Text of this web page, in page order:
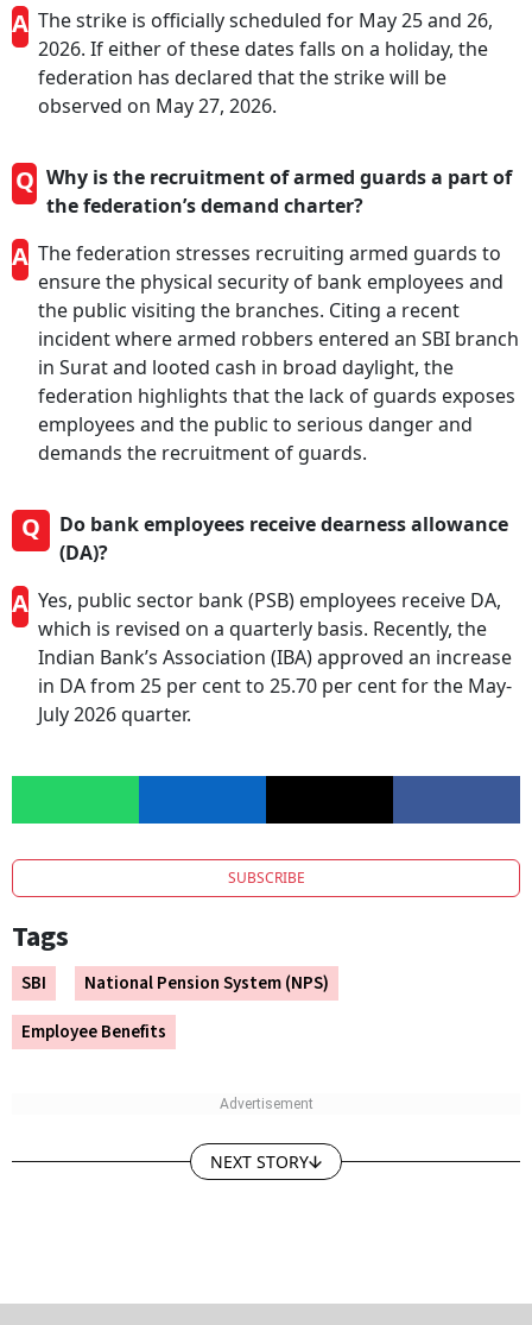
A The strike is officially scheduled for May 25 and 26,
2026. If either of these dates falls on a holiday, the
federation has declared that the strike will be
observed on May 27, 2026.
Q Why is the recruitment of armed guards a part of
the federation’s demand charter?
A The federation stresses recruiting armed guards to
ensure the physical security of bank employees and
the public visiting the branches. Citing a recent
incident where armed robbers entered an SBI branch
in Surat and looted cash in broad daylight, the
federation highlights that the lack of guards exposes
employees and the public to serious danger and
demands the recruitment of guards.
Q
Do bank employees receive dearness allowance
(DA)?
A Yes, public sector bank (PSB) employees receive DA,
which is revised on a quarterly basis. Recently, the
Indian Bank’s Association (IBA) approved an increase
in DA from 25 per cent to 25.70 per cent for the May-
July 2026 quarter.
SUBSCRIBE
Tags
SBI
National Pension System (NPS)
Employee Benefits
NEXT STORY